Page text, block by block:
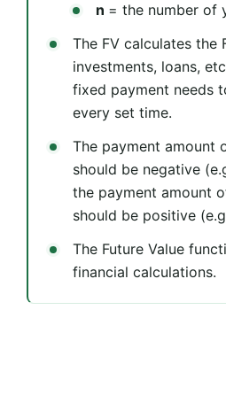
n = the number of
The FV calculates the
investments, loans,
fixed payment needs
every set time.
The payment amount
should be negative
the payment amount
should be positive
The Future Value
financial calculations.